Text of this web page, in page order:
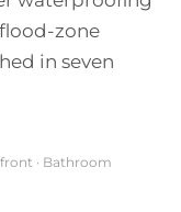
zone
in seven
· Bathroom